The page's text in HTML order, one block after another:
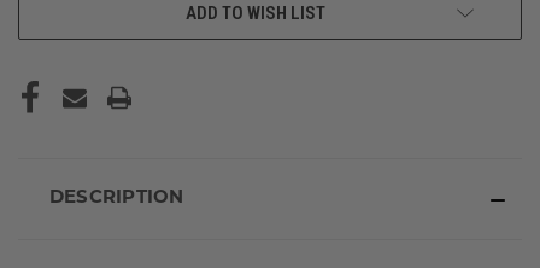
ADD TO WISH LIST
DESCRIPTION